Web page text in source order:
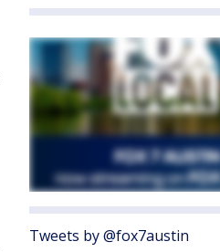
Tweets by @fox7austin